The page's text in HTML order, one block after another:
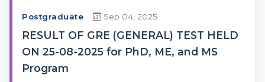
Postgraduate Sep 04, 2025
RESULT OF GRE (GENERAL) TEST HELD
ON 25-08-2025 for PhD, ME, and MS
Program